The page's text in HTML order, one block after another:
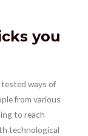
you
ways of
from various
to reach
technological